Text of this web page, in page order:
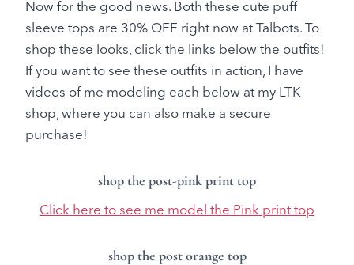
Now for the good news. Both these cute puff
sleeve tops are 30% OFF right now at Talbots. To
shop these looks, click the links below the outfits!
If you want to see these outfits in action, I have
videos of me modeling each below at my LTK
shop, where you can also make a secure
purchase!
shop the post-pink print top
Click here to see me model the Pink print top
shop the post orange top